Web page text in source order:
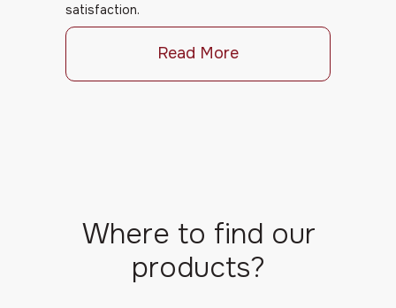
satisfaction.
Read More
Where to find our
products?